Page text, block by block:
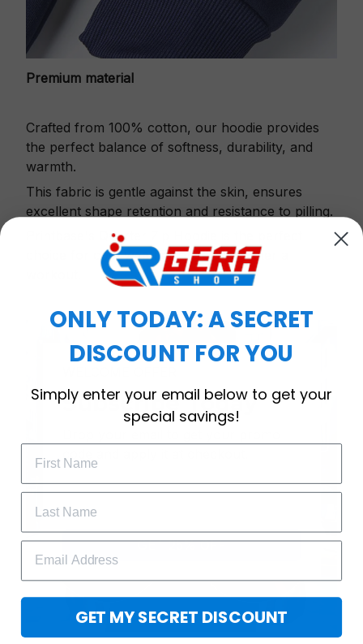
Premium material
Crafted from 100% cotton, our hoodie provides
the perfect balance of softness, durability, and
warmth.
This fabric is gentle against the skin, ensures
excellent shape retention and resistance to pilling.
Printbase's Quarter Zip Hoodie is the perfect
choice for cool weather or relaxing after a
Subscribe Today
GET 25% OFF
ONLY TODAY: A SECRET
DISCOUNT FOR YOU
Simply enter your email below to get your
special savings!
GET MY SECRET DISCOUNT